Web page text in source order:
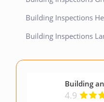
Building Inspections
Building Inspections
Building
4.9